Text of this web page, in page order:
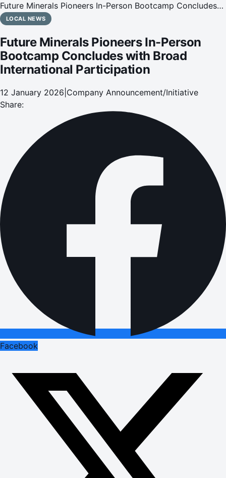
Future Minerals Pioneers In-Person Bootcamp Concludes
with Broad International Participation
LOCAL NEWS
Future Minerals Pioneers In-Person
Bootcamp Concludes with Broad
International Participation
12 January 2026 Company Announcement/Initiative
Share:
Facebook